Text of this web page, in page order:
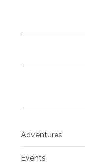
Adventures
Events